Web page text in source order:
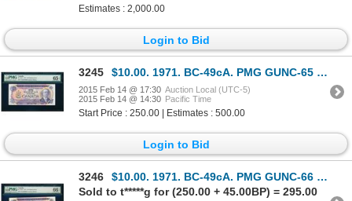
Estimates : 2,000.00
Login to Bid
3245 $10.00. 1971. BC-49cA. PMG GUNC-65 EPQ.
2015 Feb 14 @ 17:30 Auction Local (UTC-5)
2015 Feb 14 @ 14:30 Pacific Time
Start Price : 250.00 | Estimates : 500.00
Login to Bid
3246
$10.00. 1971. BC-49cA. PMG GUNC-66 EPQ.
Sold to t*****g for (250.00 + 45.00BP) = 295.00